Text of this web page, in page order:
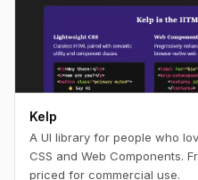
Kelp
A UI library for people who
CSS and Web Components.
priced for commercial use.